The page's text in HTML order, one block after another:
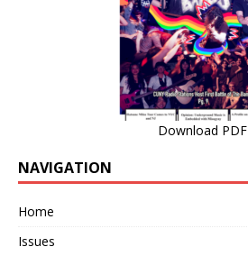
Download PDF
NAVIGATION
Home
Issues